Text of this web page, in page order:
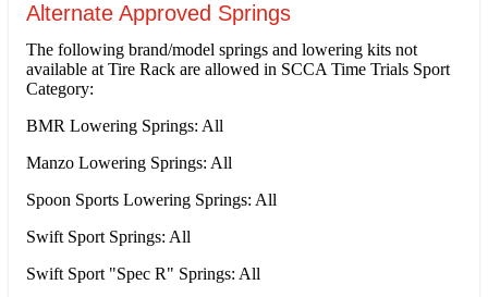
Alternate Approved Springs
The following brand/model springs and lowering kits not
available at Tire Rack are allowed in SCCA Time Trials Sport
Category:
BMR Lowering Springs: All
Manzo Lowering Springs: All
Spoon Sports Lowering Springs: All
Swift Sport Springs: All
Swift Sport "Spec R" Springs: All